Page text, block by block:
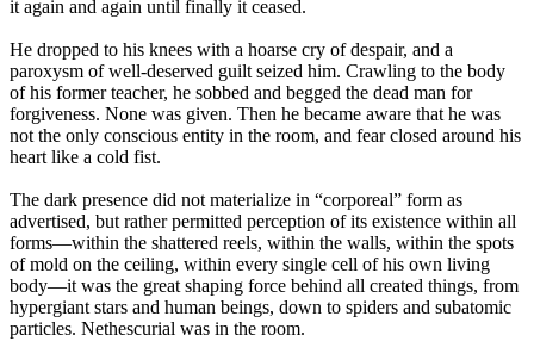
it again and again until finally it ceased.
He dropped to his knees with a hoarse cry of despair, and a
paroxysm of well-deserved guilt seized him. Crawling to the body
of his former teacher, he sobbed and begged the dead man for
forgiveness. None was given. Then he became aware that he was
not the only conscious entity in the room, and fear closed around his
heart like a cold fist.
The dark presence did not materialize in “corporeal” form as
advertised, but rather permitted perception of its existence within all
forms—within the shattered reels, within the walls, within the spots
of mold on the ceiling, within every single cell of his own living
body—it was the great shaping force behind all created things, from
hypergiant stars and human beings, down to spiders and subatomic
particles. Nethescurial was in the room.